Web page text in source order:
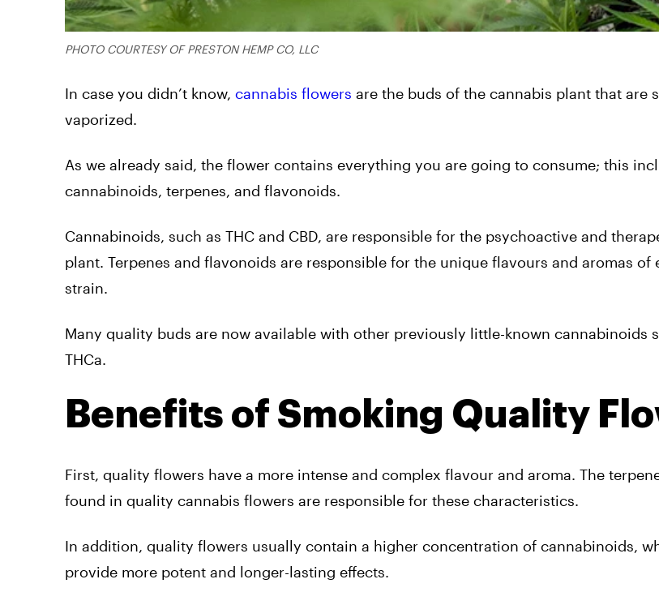
PHOTO COURTESY OF PRESTON HEMP CO, LLC
In case you didn’t know, cannabis flowers are the buds of the cannabis plant that are
vaporized.
As we already said, the flower contains everything you are going to consume; this
cannabinoids, terpenes, and flavonoids.
Cannabinoids, such as THC and CBD, are responsible for the psychoactive and
plant. Terpenes and flavonoids are responsible for the unique flavours and aromas of
strain.
Many quality buds are now available with other previously little-known cannabinoids
THCa.
Benefits of Smoking Quality
First, quality flowers have a more intense and complex flavour and aroma. The
found in quality cannabis flowers are responsible for these characteristics.
In addition, quality flowers usually contain a higher concentration of cannabinoids,
provide more potent and longer-lasting effects.